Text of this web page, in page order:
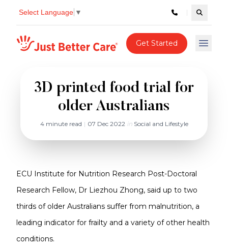
Select Language ▼ Search
Just better care Get Started Open
3D printed food trial for
older Australians
4 minute read | 07 Dec 2022 inSocial and Lifestyle
ECU Institute for Nutrition Research Post-Doctoral
Research Fellow, Dr Liezhou Zhong, said up to two
thirds of older Australians suffer from malnutrition, a
leading indicator for frailty and a variety of other health
conditions.